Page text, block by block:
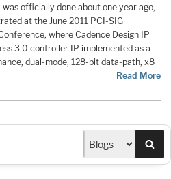
officially done about one year ago,
at the June 2011 PCI-SIG
where Cadence Design IP
3.0 controller IP implemented as a
dual-mode, 128-bit data-path, x8
Read More